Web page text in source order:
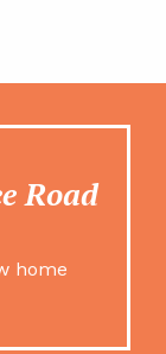
Road
home